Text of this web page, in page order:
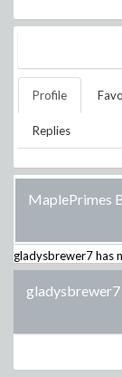
Profile
Replies
MaplePrimes
gladysbrewer7has